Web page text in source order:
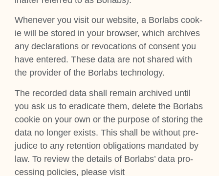
Whenev­er you vis­it our web­site, a Bor­labs cook­
ie will be stored in your browser, which archives
any declar­a­tions or revoc­a­tions of con­sent you
have entered. These data are not shared with
the pro­vider of the Bor­labs tech­no­logy.
The recor­ded data shall remain archived until
you ask us to erad­ic­ate them, delete the Bor­labs
cook­ie on your own or the pur­pose of stor­ing the
data no longer exists. This shall be without pre­
ju­dice to any reten­tion oblig­a­tions man­dated by
law. To review the details of Bor­labs’ data pro­
cessing policies, please vis­it